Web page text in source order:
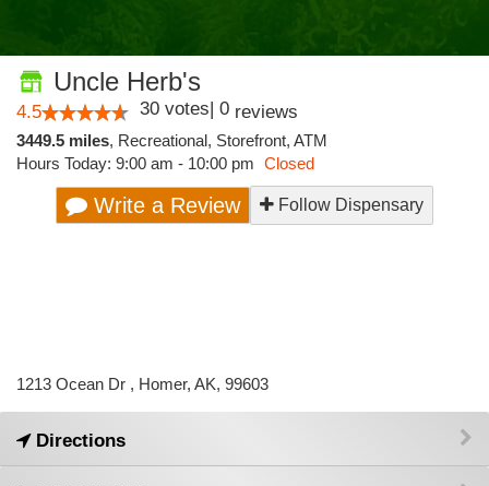
Uncle Herb's
4.5 30 votes| 0 reviews
3449.5 miles, Recreational, Storefront, ATM
Hours Today: 9:00 am - 10:00 pm Closed
Write a Review Follow Dispensary
1213 Ocean Dr , Homer, AK, 99603
Directions